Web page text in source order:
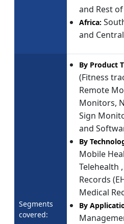
and Rest
Africa:
and
Segments
covered:
By Product
(Fitness
Remote
Monitors,
Sign
and
By
Mobile
Telehealth
Records
Medical
By